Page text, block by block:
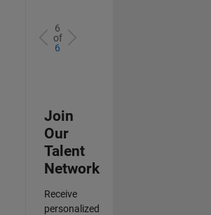
6
of
6
Join
Our
Talent
Network
Receive
personalized